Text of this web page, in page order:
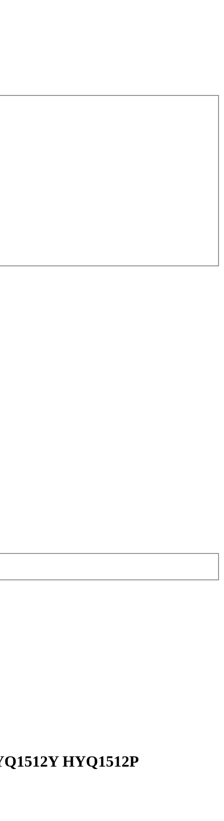
HYQ1512P